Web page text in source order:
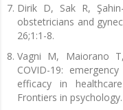
Dirik D, Sak R,
obstetricians and
26;1:1-8.
Vagni M, Maiorano
COVID-19:
efficacy in
Frontiers in